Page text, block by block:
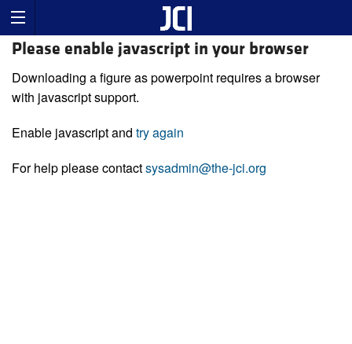
Please enable javascript in your browser
Downloading a figure as powerpoint requires a browser
with javascript support.
Enable javascript and try again
For help please contactsysadmin@the-jci.org